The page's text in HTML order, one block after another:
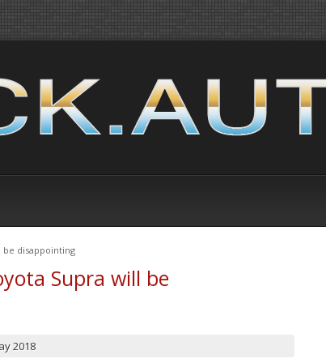
be disappointing
Supra will be
2018